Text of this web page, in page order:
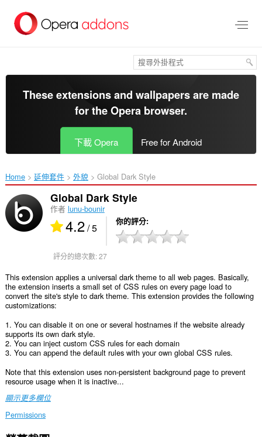
區
These extensions and wallpapers are made
for theOpera browser.
下載 Opera Free for Android
Home 延伸套件 外貌 Global Dark Style‎
Global Dark Style
作者 lunu-bounir
4.2/ 5 你的評分
評分的總次數:27
This extension applies a universal dark theme to all web pages. Basically,
the extension inserts a small set of CSS rules on every page load to
convert the site's style to dark theme. This extension provides the following
customizations:
1. You can disable it on one or several hostnames if the website already
supports its own dark style.
2. You can inject custom CSS rules for each domain
3. You can append the default rules with your own global CSS rules.
Note that this extension uses non-persistent background page to prevent
resource usage when it is inactive...
顯示更多欄位
Permissions